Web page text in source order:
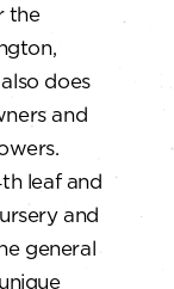
the
does
and
leaf and
and
general